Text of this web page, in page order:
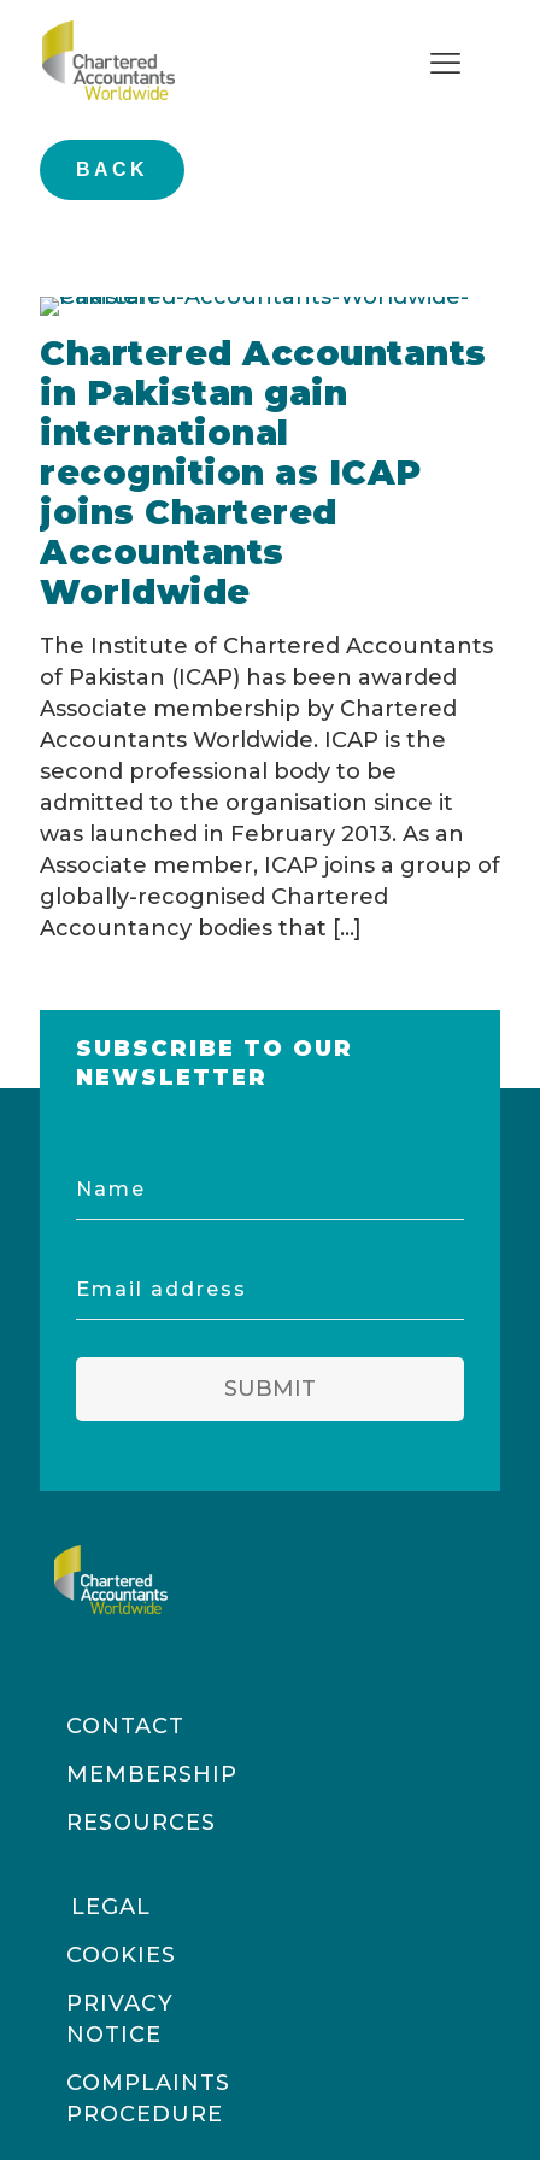
Press Release
BACK
Chartered Accountants
in Pakistan gain
international
recognition as ICAP
joins Chartered
Accountants
Worldwide
The Institute of Chartered Accountants
of Pakistan (ICAP) has been awarded
Associate membership by Chartered
Accountants Worldwide. ICAP is the
second professional body to be
admitted to the organisation since it
was launched in February 2013. As an
Associate member, ICAP joins a group of
globally-recognised Chartered
Accountancy bodies that […]
SUBSCRIBE TO OUR
NEWSLETTER
Name
Email
address
SUBMIT
CONTACT
MEMBERSHIP
RESOURCES
LEGAL
COOKIES
PRIVACY
NOTICE
COMPLAINTS
PROCEDURE